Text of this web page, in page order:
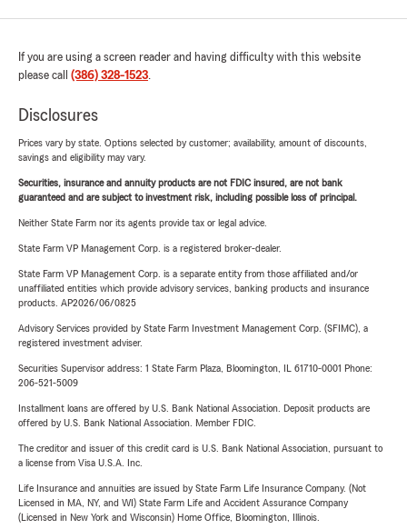
If you are using a screen reader and having difficulty with this website
please call (386) 328-1523.
Disclosures
Prices vary by state. Options selected by customer; availability, amount of discounts,
savings and eligibility may vary.
Securities, insurance and annuity products are not FDIC insured, are not bank
guaranteed and are subject to investment risk, including possible loss of principal.
Neither State Farm nor its agents provide tax or legal advice.
State Farm VP Management Corp. is a registered broker-dealer.
State Farm VP Management Corp. is a separate entity from those affiliated and/or
unaffiliated entities which provide advisory services, banking products and insurance
products. AP2026/06/0825
Advisory Services provided by State Farm Investment Management Corp. (SFIMC), a
registered investment adviser.
Securities Supervisor address: 1 State Farm Plaza, Bloomington, IL 61710-0001 Phone:
206-521-5009
Installment loans are offered by U.S. Bank National Association. Deposit products are
offered by U.S. Bank National Association. Member FDIC.
The creditor and issuer of this credit card is U.S. Bank National Association, pursuant to
a license from Visa U.S.A. Inc.
Life Insurance and annuities are issued by State Farm Life Insurance Company. (Not
Licensed in MA, NY, and WI) State Farm Life and Accident Assurance Company
(Licensed in New York and Wisconsin) Home Office, Bloomington, Illinois.